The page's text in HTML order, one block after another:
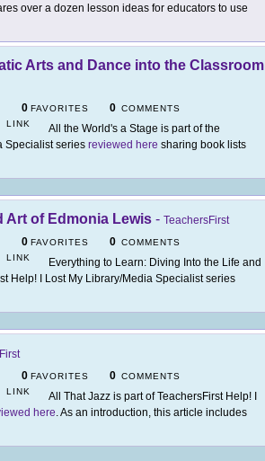
over a dozen lesson ideas for educators to use
Arts and Dance into the Classroom
0 FAVORITES 0 COMMENTS
LINK
All the World's a Stage is part of the
Specialist series reviewed here sharing book lists
Art of Edmonia Lewis - TeachersFirst
0 FAVORITES 0 COMMENTS
LINK
Everything to Learn: Diving Into the Life and
Help! I Lost My Library/Media Specialist series
0 FAVORITES 0 COMMENTS
LINK
All That Jazz is part of TeachersFirst Help! I
here. As an introduction, this article includes